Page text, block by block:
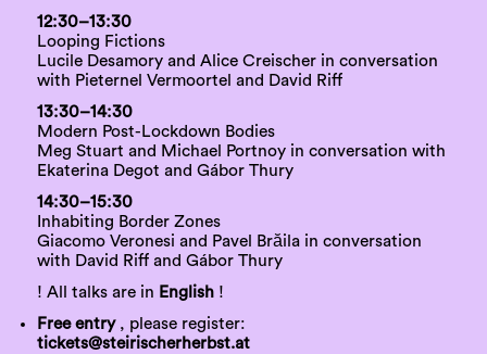
12:30–13:30
Looping Fictions
Lucile Desamory and Alice Creischer in conversation
with Pieternel Vermoortel and David Riff
13:30–14:30
Modern Post-Lockdown Bodies
Meg Stuart and Michael Portnoy in conversation with
Ekaterina Degot and Gábor Thury
14:30–15:30
Inhabiting Border Zones
Giacomo Veronesi and Pavel Brăila in conversation
with David Riff and Gábor Thury
! All talks are in English!
Free entry , please register:
tickets@steirischerherbst.at